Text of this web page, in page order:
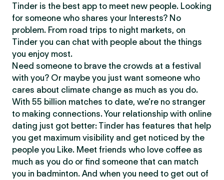
Tinder is the best app to meet new people. Looking
for someone who shares your Interests? No
problem. From road trips to night markets, on
Tinder you can chat with people about the things
you enjoy most.
Need someone to brave the crowds at a festival
with you? Or maybe you just want someone who
cares about climate change as much as you do.
With 55 billion matches to date, we’re no stranger
to making connections. Your relationship with online
dating just got better: Tinder has features that help
you get maximum visibility and get noticed by the
people you Like. Meet friends who love coffee as
much as you do or find someone that can match
you in badminton. And when you need to get out of